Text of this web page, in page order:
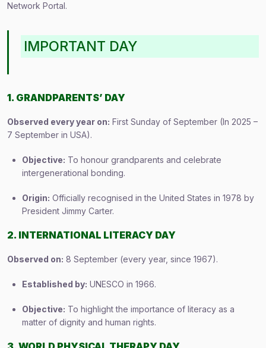
Network Portal.
IMPORTANT DAY
1. GRANDPARENTS’ DAY
Observed every year on: First Sunday of September (In 2025 –
7 September in USA).
Objective: To honour grandparents and celebrate
intergenerational bonding.
Origin: Officially recognised in the United States in 1978 by
President Jimmy Carter.
2. INTERNATIONAL LITERACY DAY
Observed on: 8 September (every year, since 1967).
Established by: UNESCO in 1966.
Objective: To highlight the importance of literacy as a
matter of dignity and human rights.